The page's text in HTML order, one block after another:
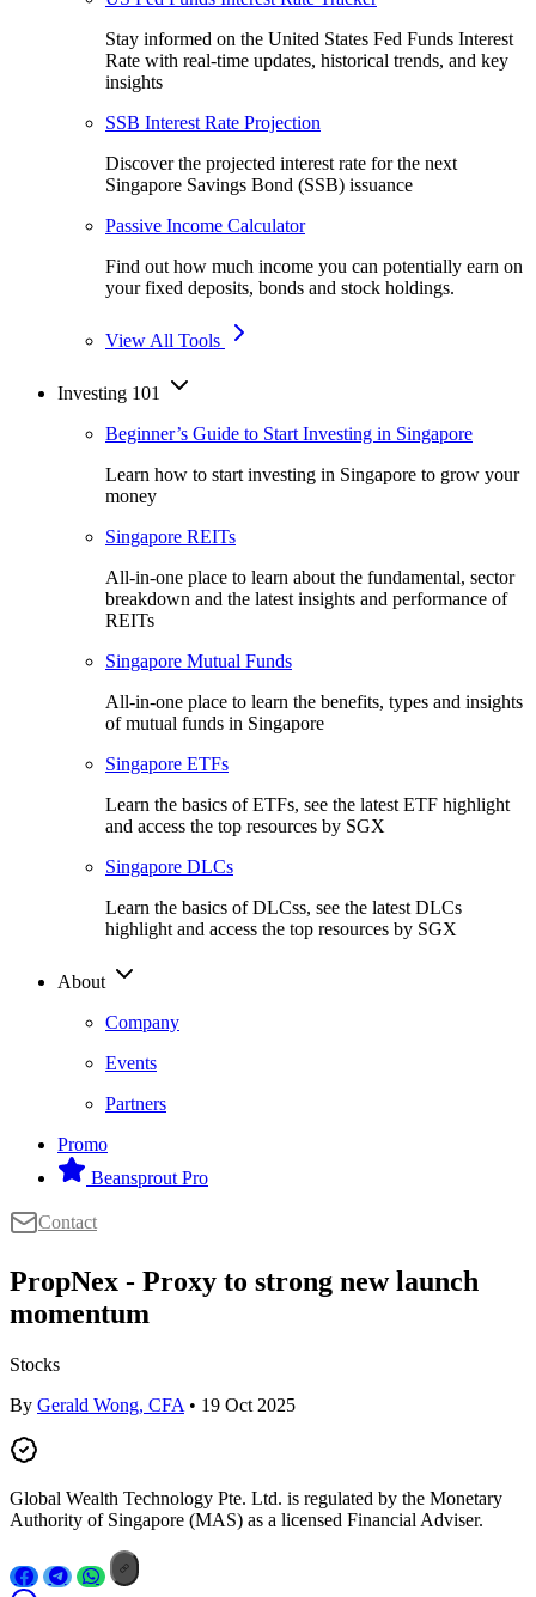
Stay informed on the United States Fed Funds Interest
Rate with real-time updates, historical trends, and key
insights
SSB Interest Rate Projection
Discover the projected interest rate for the next
Singapore Savings Bond (SSB) issuance
Passive Income Calculator
Find out how much income you can potentially earn on
your fixed deposits, bonds and stock holdings.
View All Tools
Investing 101
Beginner’s Guide to Start Investing in Singapore
Learn how to start investing in Singapore to grow your
money
Singapore REITs
All-in-one place to learn about the fundamental, sector
breakdown and the latest insights and performance of
REITs
Singapore Mutual Funds
All-in-one place to learn the benefits, types and insights
of mutual funds in Singapore
Singapore ETFs
Learn the basics of ETFs, see the latest ETF highlight
and access the top resources by SGX
Singapore DLCs
Learn the basics of DLCss, see the latest DLCs
highlight and access the top resources by SGX
About
Company
Events
Partners
Promo
Beansprout Pro
Contact
PropNex - Proxy to strong new launch
momentum
Stocks
By Gerald Wong, CFA • 19 Oct 2025
Global Wealth Technology Pte. Ltd. is regulated by the Monetary
Authority of Singapore (MAS) as a licensed Financial Adviser.